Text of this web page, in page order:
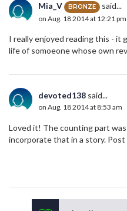
Mia_V BRONZE said...
on Aug. 18 2014 at 12:21 pm
I really enjoyed reading this - it
life of somoeone whose own
devoted138 said...
on Aug. 18 2014 at 8:53 am
Loved it! The counting part
incorporate that in a story.